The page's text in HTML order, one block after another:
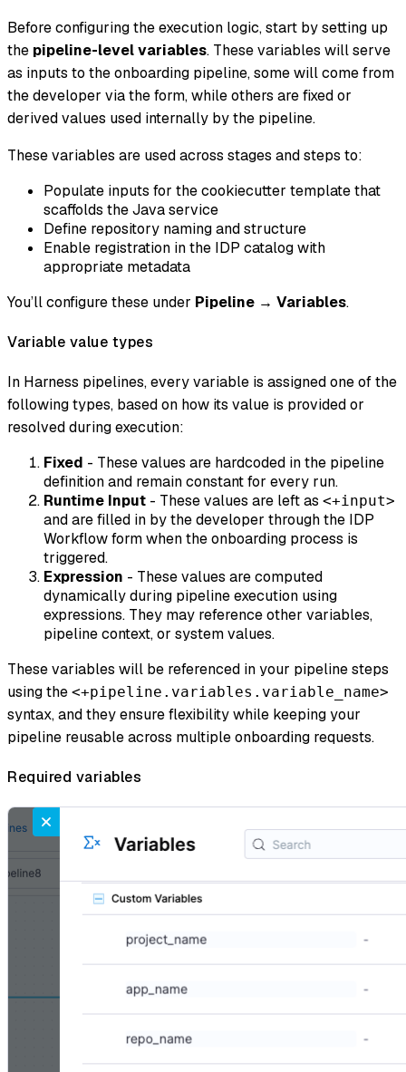
Before configuring the execution logic, start by setting up
the pipeline-level variables. These variables will serve
as inputs to the onboarding pipeline, some will come from
the developer via the form, while others are fixed or
derived values used internally by the pipeline.
These variables are used across stages and steps to:
Populate inputs for the cookiecutter template that
scaffolds the Java service
Define repository naming and structure
Enable registration in the IDP catalog with
appropriate metadata
You’ll configure these under Pipeline → Variables.
Variable value types
In Harness pipelines, every variable is assigned one of the
following types, based on how its value is provided or
resolved during execution:
Fixed - These values are hardcoded in the pipeline
definition and remain constant for every run.
Runtime Input - These values are left as <+input>
and are filled in by the developer through the IDP
Workflow form when the onboarding process is
triggered.
Expression - These values are computed
dynamically during pipeline execution using
expressions. They may reference other variables,
pipeline context, or system values.
These variables will be referenced in your pipeline steps
using the <+pipeline.variables.variable_name>
syntax, and they ensure flexibility while keeping your
pipeline reusable across multiple onboarding requests.
Required variables